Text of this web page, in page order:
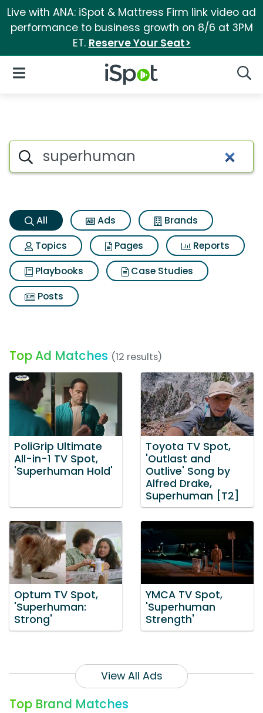
Live with ANA: iSpot & Mattress Firm link video ad
performance to business growth on 8/6 at 3PM
ET. Reserve Your Seat>
iSpot Logo
Open Navigation
Superhuman Search Results
Search iSpot
All Ads
Brands
Topics
Pages
Reports
Playbooks
Case Studies
Posts
Top Ad Matches (12 results)
PoliGrip Ultimate
All-in-1 TV Spot,
'Superhuman Hold'
Toyota TV Spot,
'Outlast and
Outlive' Song by
Alfred Drake,
Superhuman [T2]
Optum TV Spot,
'Superhuman:
Strong'
YMCA TV Spot,
'Superhuman
Strength'
View All Ads
Top Brand Matches